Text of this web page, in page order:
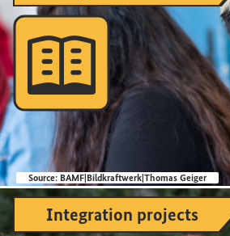

Source: BAMF|Bildkraftwerk|Thomas Geiger
Integration projects